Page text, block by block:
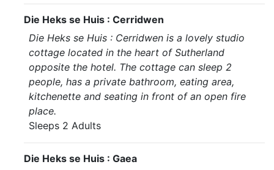
Die Heks se Huis : Cerridwen
Die Heks se Huis : Cerridwen is a lovely studio
cottage located in the heart of Sutherland
opposite the hotel. The cottage can sleep 2
people, has a private bathroom, eating area,
kitchenette and seating in front of an open fire
place.
Sleeps 2 Adults
Die Heks se Huis : Gaea